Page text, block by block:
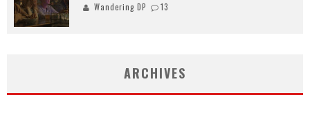
Wandering DP 13
ARCHIVES